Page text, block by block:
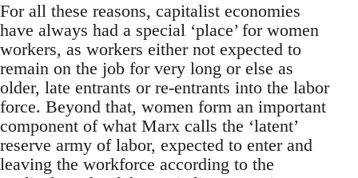
For all these reasons, capitalist economies
have always had a special ‘place’ for women
workers, as workers either not expected to
remain on the job for very long or else as
older, late entrants or re-entrants into the labor
force. Beyond that, women form an important
component of what Marx calls the ‘latent’
reserve army of labor, expected to enter and
leaving the workforce according to the